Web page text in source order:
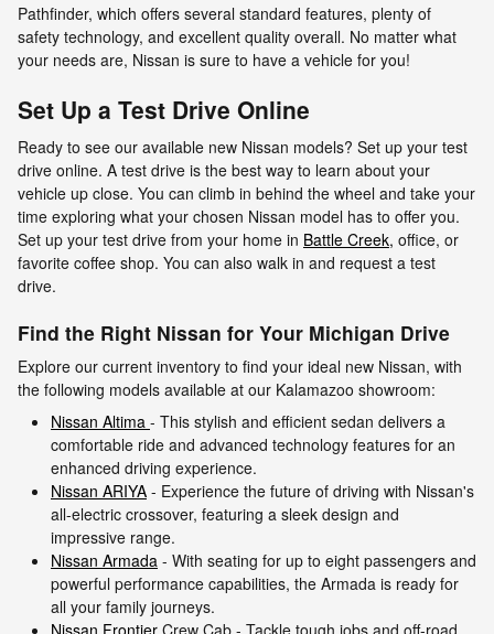
Pathfinder, which offers several standard features, plenty of
safety technology, and excellent quality overall. No matter what
your needs are, Nissan is sure to have a vehicle for you!
Set Up a Test Drive Online
Ready to see our available new Nissan models? Set up your test
drive online. A test drive is the best way to learn about your
vehicle up close. You can climb in behind the wheel and take your
time exploring what your chosen Nissan model has to offer you.
Set up your test drive from your home in Battle Creek, office, or
favorite coffee shop. You can also walk in and request a test
drive.
Find the Right Nissan for Your Michigan Drive
Explore our current inventory to find your ideal new Nissan, with
the following models available at our Kalamazoo showroom:
Nissan Altima - This stylish and efficient sedan delivers a
comfortable ride and advanced technology features for an
enhanced driving experience.
Nissan ARIYA - Experience the future of driving with Nissan's
all-electric crossover, featuring a sleek design and
impressive range.
Nissan Armada - With seating for up to eight passengers and
powerful performance capabilities, the Armada is ready for
all your family journeys.